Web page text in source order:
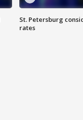
St. Petersburg
rates